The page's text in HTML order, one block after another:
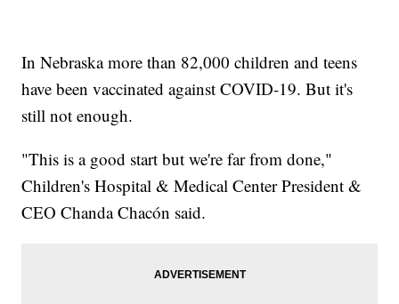
In Nebraska more than 82,000 children and teens
have been vaccinated against COVID-19. But it's
still not enough.
"This is a good start but we're far from done,"
Children's Hospital & Medical Center President &
CEO Chanda Chacón said.